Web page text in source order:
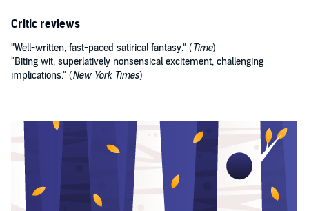
Critic reviews
"Well-written, fast-paced satirical fantasy." (Time)
"Biting wit, superlatively nonsensical excitement, challenging
implications." (New York Times)